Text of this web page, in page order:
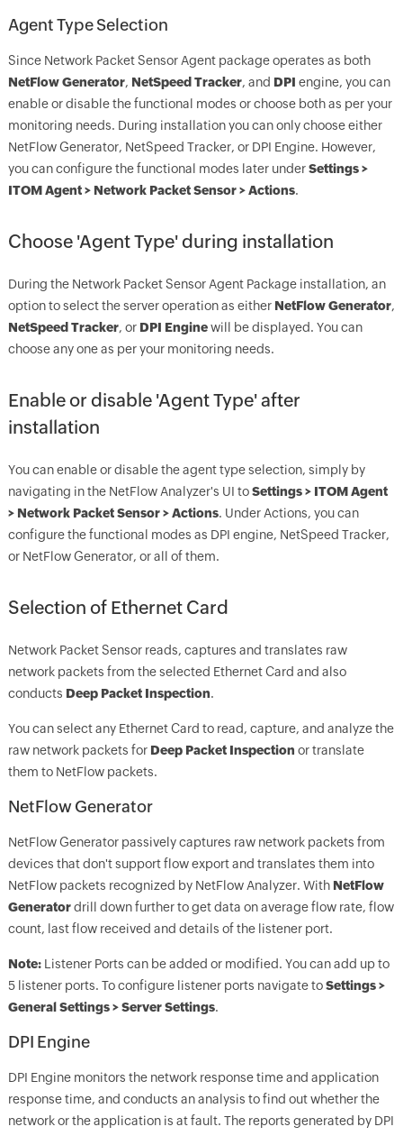
Agent Type Selection
Since Network Packet Sensor Agent package operates as both
NetFlow Generator, NetSpeed Tracker, and DPI engine, you can
enable or disable the functional modes or choose both as per your
monitoring needs. During installation you can only choose either
NetFlow Generator, NetSpeed Tracker, or DPI Engine. However,
you can configure the functional modes later underSettings >
ITOM Agent > Network Packet Sensor > Actions.
Choose 'Agent Type' during installation
During the Network Packet Sensor Agent Package installation, an
option to select the server operation as either NetFlow Generator,
NetSpeed Tracker, or DPI Enginewill be displayed. You can
choose any one as per your monitoring needs.
Enable or disable 'Agent Type' after
installation
You can enable or disable the agent type selection, simply by
navigating in the NetFlow Analyzer's UI toSettings > ITOM Agent
> Network Packet Sensor > Actions. Under Actions, you can
configure the functional modes as DPI engine, NetSpeed Tracker,
or NetFlow Generator, or all of them.
Selection of Ethernet Card
Network Packet Sensor reads, captures and translates raw
network packets from the selected Ethernet Card and also
conducts Deep Packet Inspection.
You can select any Ethernet Card to read, capture, and analyze the
raw network packets for Deep Packet Inspection or translate
them to NetFlow packets.
NetFlow Generator
NetFlow Generator passively captures raw network packets from
devices that don't support flow export and translates them into
NetFlow packets recognized by NetFlow Analyzer. With NetFlow
Generatordrill down further to get data on average flow rate, flow
count, last flow received and details of the listener port.
Note:Listener Ports can be added or modified. You can add up to
5 listener ports. To configure listener ports navigate toSettings >
General Settings > Server Settings.
DPI Engine
DPI Engine monitors the network response time and application
response time, and conducts an analysis to find out whether the
network or the application is at fault. The reports generated by DPI